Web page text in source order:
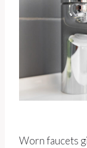
Worn faucets